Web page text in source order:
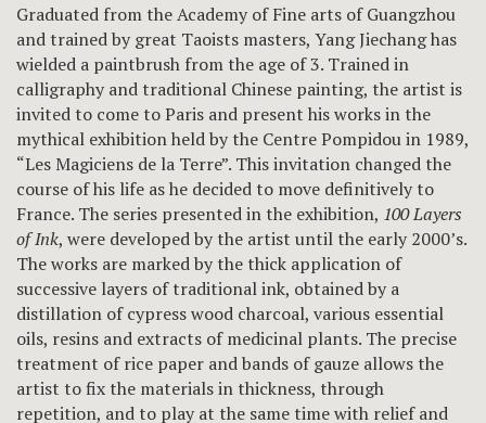
Graduated from the Academy of Fine arts of Guangzhou
and trained by great Taoists masters, Yang Jiechang has
wielded a paintbrush from the age of 3. Trained in
calligraphy and traditional Chinese painting, the artist is
invited to come to Paris and present his works in the
mythical exhibition held by the Centre Pompidou in 1989,
“Les Magiciens de la Terre”. This invitation changed the
course of his life as he decided to move definitively to
France. The series presented in the exhibition, 100 Layers
of Ink, were developed by the artist until the early 2000’s.
The works are marked by the thick application of
successive layers of traditional ink, obtained by a
distillation of cypress wood charcoal, various essential
oils, resins and extracts of medicinal plants. The precise
treatment of rice paper and bands of gauze allows the
artist to fix the materials in thickness, through
repetition, and to play at the same time with relief and